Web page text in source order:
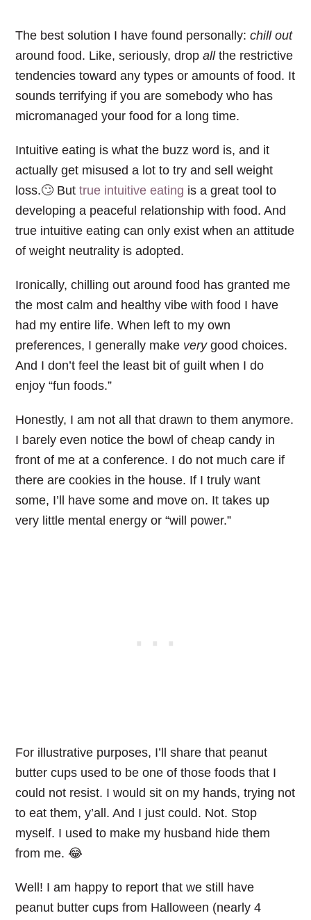
The best solution I have found personally:chill out
around food. Like, seriously, dropallthe restrictive
tendencies toward any types or amounts of food. It
sounds terrifying if you are somebody who has
micromanaged your food for a long time.
Intuitive eating is what the buzz word is, and it
actually get misused a lot to try and sell weight
loss.🙄 Buttrue intuitive eating is a great tool to
developing a peaceful relationship with food. And
true intuitive eating can only exist when an attitude
of weight neutrality is adopted.
Ironically, chilling out around food has granted me
the most calm and healthy vibe with food I have
had my entire life. When left to my own
preferences, I generally make verygood choices.
And I don’t feel the least bit of guilt when I do
enjoy “fun foods.”
Honestly, I am not all that drawn to them anymore.
I barely even notice the bowl of cheap candy in
front of me at a conference. I do not much care if
there are cookies in the house. If I truly want
some, I’ll have some and move on. It takes up
very little mental energy or “will power.”
For illustrative purposes, I’ll share that peanut
butter cups used to be one of those foods that I
could not resist. I would sit on my hands, trying not
to eat them, y’all. And I just could. Not. Stop
myself. I used to make my husband hide them
from me. 😂
Well! I am happy to report that we still have
peanut butter cups from Halloween (nearly 4